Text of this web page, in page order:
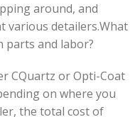
around, and
various detailers.What
parts and labor?
CQuartz or Opti-Coat
on where you
the total cost of